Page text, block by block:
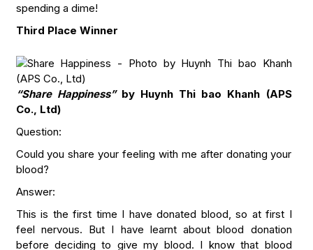
spending a dime!
Third Place Winner
“Share Happiness”by Huynh Thi bao Khanh (APS
Co., Ltd)
Question:
Could you share your feeling with me after donating your
blood?
Answer:
This is the first time I have donated blood, so at first I
feel nervous. But I have learnt about blood donation
before deciding to give my blood. I know that blood